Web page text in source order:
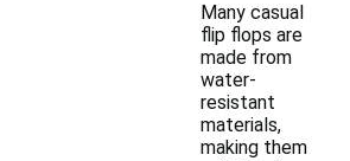
Many casual
flip flops are
made from
water-
resistant
materials,
making them